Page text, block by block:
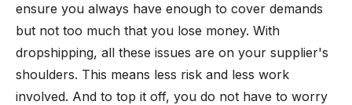
ensure you always have enough to cover demands
but not too much that you lose money. With
dropshipping, all these issues are on your supplier's
shoulders. This means less risk and less work
involved. And to top it off, you do not have to worry